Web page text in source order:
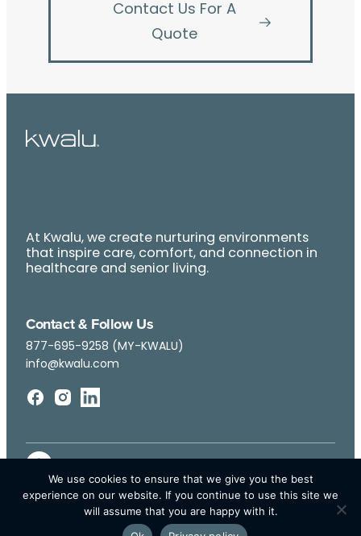
Contact Us For A
Quote
At Kwalu, we create nurturing environments
that inspire care, comfort, and connection in
healthcare and senior living.
Contact & Follow Us
877-695-9258 (MY-KWALU)
info@kwalu.com
We use cookies to ensure that we give you the best
experience on our website. If you continue to use this site we
will assume that you are happy with it.